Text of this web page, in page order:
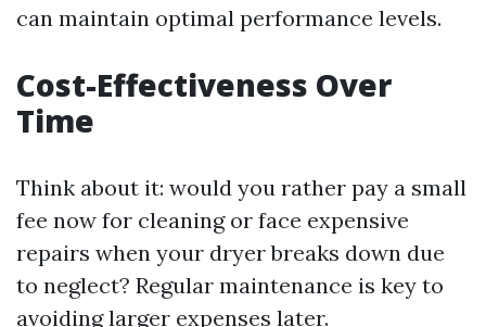
can maintain optimal performance levels.
Cost-Effectiveness Over
Time
Think about it: would you rather pay a small
fee now for cleaning or face expensive
repairs when your dryer breaks down due
to neglect? Regular maintenance is key to
avoiding larger expenses later.